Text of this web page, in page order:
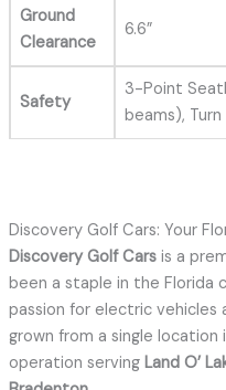
Ground
Clearance
6.6”
Safety
3-Point
beams), Turn
Discovery Golf Cars: Your
Discovery Golf Carsis a
been a staple in the Florida
passion for electric
grown from a single
operation serving Land O’